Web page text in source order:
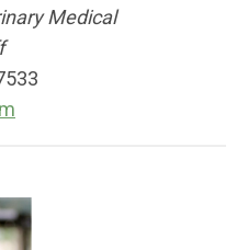
Medical